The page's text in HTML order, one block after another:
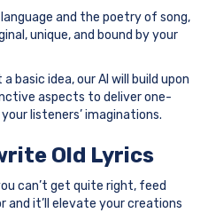
and the poetry of song,
unique, and bound by your
basic idea, our AI will build upon
aspects to deliver one-
listeners’ imaginations.
Old Lyrics
can’t get quite right, feed
it’ll elevate your creations